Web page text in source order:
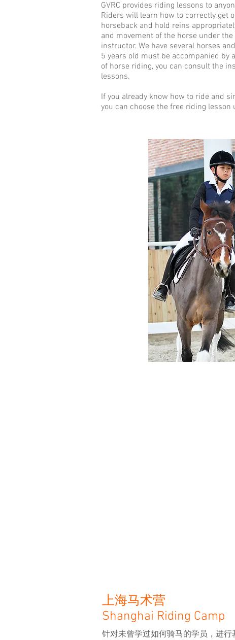
GVRC provides riding lessons to
Riders will learn how to correctly get
horseback and hold reins
and movement of the horse under
instructor. We have several horses
5 years old must be accompanied by
of horse riding, you can consult the
lessons.
If you already know how to ride and
you can choose the free riding
上海马术营
Shanghai Riding Camp
针对未曾学过如何骑马的学员，进